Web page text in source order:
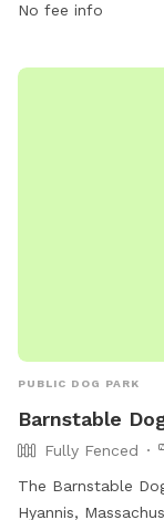
offers a wide
No fee info
PUBLIC DOG PARK
Barnstable
Fully Fenced
The Barnstable
Hyannis,